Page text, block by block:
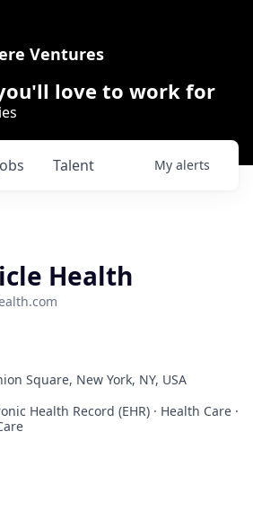
Ventures
love to work for
Talent My alerts
Health
Square, New York, NY, USA
Health Record (EHR) · Health Care ·